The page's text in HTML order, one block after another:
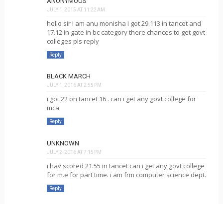
JULY 1, 2015 AT 11:22 AM
hello sir I am anu monisha I got 29.113 in tancet and
17.12 in gate in bc category there chances to get govt
colleges pls reply
Reply
BLACK MARCH
JULY 1, 2016 AT 2:55 PM
i got 22 on tancet 16 . can i get any govt college for
mca
Reply
UNKNOWN
JULY 2, 2016 AT 7:15 PM
i hav scored 21.55 in tancet can i get any govt college
for m.e for part time. i am frm computer science dept.
Reply